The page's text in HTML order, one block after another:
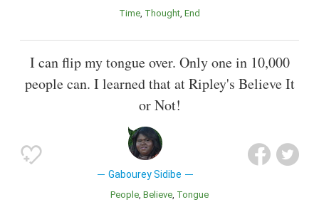
Time Thought End
I can flip my tongue over. Only one in 10,000
people can. I learned that at Ripley's Believe It
or Not!
Gabourey Sidibe
People Believe Tongue